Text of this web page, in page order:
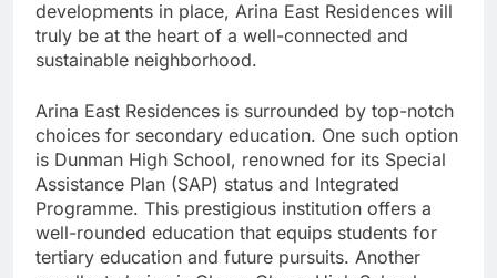
developments in place, Arina East Residences will
truly be at the heart of a well-connected and
sustainable neighborhood.
Arina East Residences is surrounded by top-notch
choices for secondary education. One such option
is Dunman High School, renowned for its Special
Assistance Plan (SAP) status and Integrated
Programme. This prestigious institution offers a
well-rounded education that equips students for
tertiary education and future pursuits. Another